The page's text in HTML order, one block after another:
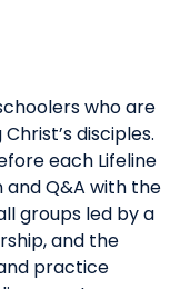
who are
disciples.
each Lifeline
Q&A with the
groups led by a
and the
practice